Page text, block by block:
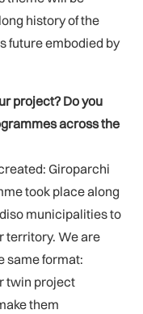
history of the
future embodied by
project? Do you
across the
Giroparchi
took place along
municipalities to
territory. We are
same format:
twin project
them